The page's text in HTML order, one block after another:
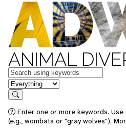
ANIMAL
Keywords
in feature
Search
Enter one or more keywords.
(e.g., wombats or "gray wolves").